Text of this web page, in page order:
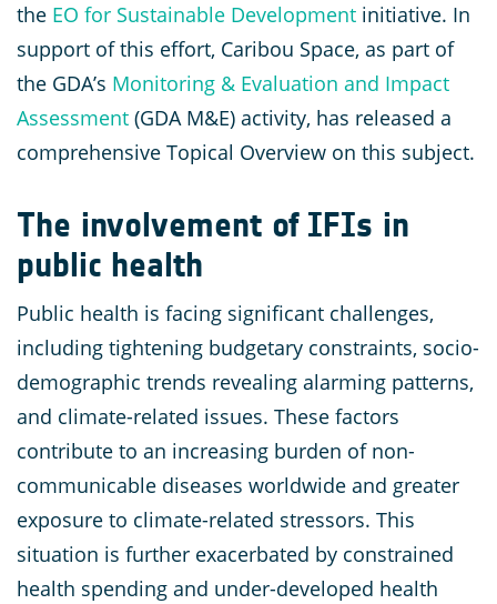
the EO for Sustainable Development initiative. In
support of this effort, Caribou Space, as part of
the GDA’s Monitoring & Evaluation and Impact
Assessment (GDA M&E) activity, has released a
comprehensive Topical Overview on this subject.
The involvement of IFIs in
public health
Public health is facing significant challenges,
including tightening budgetary constraints, socio-
demographic trends revealing alarming patterns,
and climate-related issues. These factors
contribute to an increasing burden of non-
communicable diseases worldwide and greater
exposure to climate-related stressors. This
situation is further exacerbated by constrained
health spending and under-developed health